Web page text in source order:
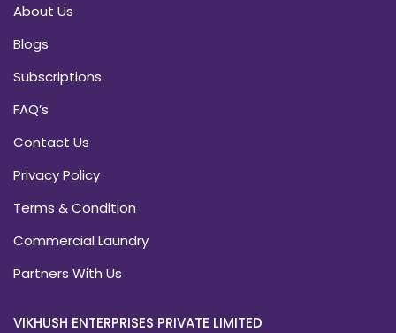
About Us
Blogs
Subscriptions
FAQ’s
Contact Us
Privacy Policy
Terms & Condition
Commercial Laundry
Partners With Us
VIKHUSH ENTERPRISES PRIVATE LIMITED